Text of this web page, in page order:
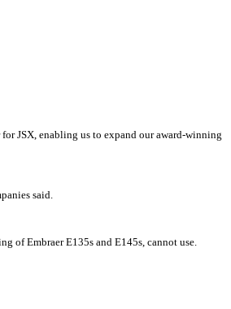
JSX, enabling us to expand our award-winning
said.
of Embraer E135s and E145s, cannot use.